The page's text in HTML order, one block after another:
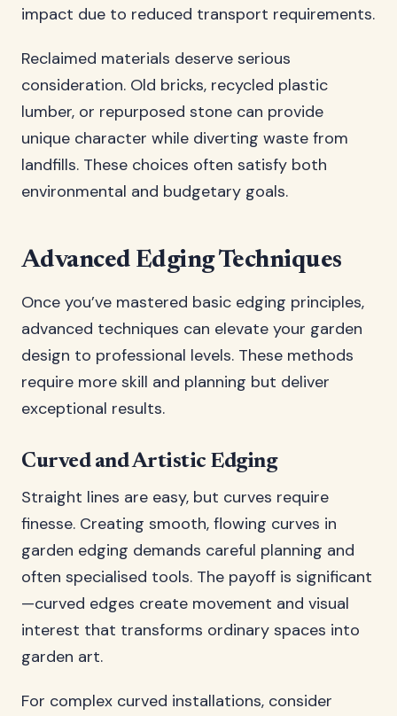
impact due to reduced transport requirements.
Reclaimed materials deserve serious
consideration. Old bricks, recycled plastic
lumber, or repurposed stone can provide
unique character while diverting waste from
landfills. These choices often satisfy both
environmental and budgetary goals.
Advanced Edging Techniques
Once you’ve mastered basic edging principles,
advanced techniques can elevate your garden
design to professional levels. These methods
require more skill and planning but deliver
exceptional results.
Curved and Artistic Edging
Straight lines are easy, but curves require
finesse. Creating smooth, flowing curves in
garden edging demands careful planning and
often specialised tools. The payoff is significant
—curved edges create movement and visual
interest that transforms ordinary spaces into
garden art.
For complex curved installations, consider